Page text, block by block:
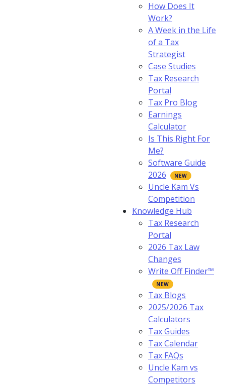
How Does It
Work?
A Week in the Life
of a Tax
Strategist
Case Studies
Tax Research
Portal
Tax Pro Blog
Earnings
Calculator
Is This Right For
Me?
Software Guide
2026
Uncle Kam Vs
Competition
Knowledge Hub
Tax Research
Portal
2026 Tax Law
Changes
Write Off Finder™
Tax Blogs
2025/2026 Tax
Calculators
Tax Guides
Tax Calendar
Tax FAQs
Uncle Kam vs
Competitors